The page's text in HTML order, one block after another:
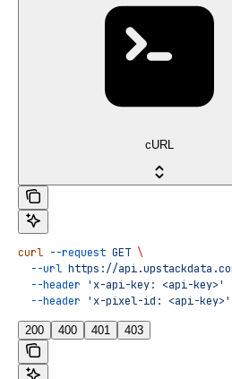
cURL
curl --request GET \
  --url
https://
  --header
'x-api-key: <api-key>'
  --header
'x-pixel-id: <api-key>'
200 400 401 403